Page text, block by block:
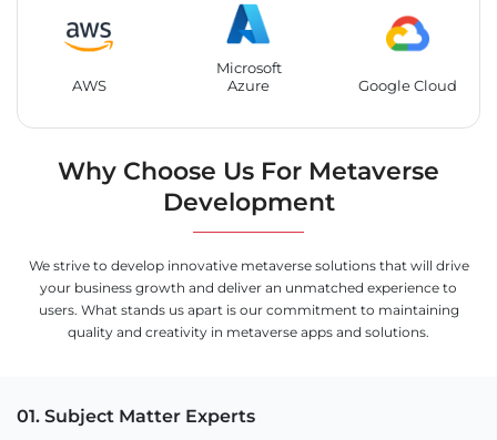
AWS
Microsoft
Azure
Google Cloud
Why Choose Us For Metaverse
Development
We strive to develop innovative metaverse solutions that will drive
your business growth and deliver an unmatched experience to
users. What stands us apart is our commitment to maintaining
quality and creativity in metaverse apps and solutions.
01. Subject Matter Experts